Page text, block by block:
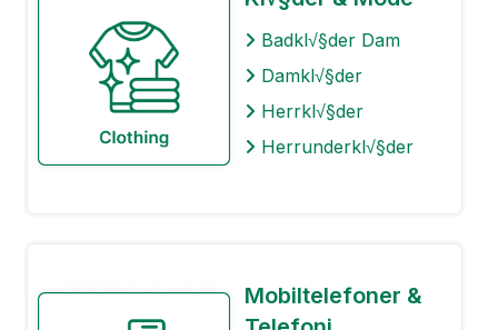
Badkl√§der Dam
Damkl√§der
Herrkl√§der
Herrunderkl√§der
Mobiltelefoner &